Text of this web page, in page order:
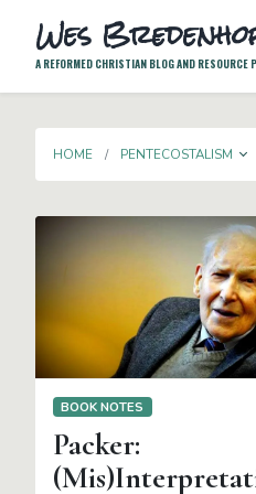
Wes
A REFORMED CHRISTIAN BLOG AND RESOURCE
HOME PENTECOSTALISM
BOOK NOTES
Packer: